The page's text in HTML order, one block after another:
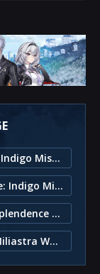
1. Butterfly Resplendence Long Hair: Indigo Mist in Miliastra Wonderland
2. Part of the Butterfly Resplendence: Indigo Mist Set
3. Item Description for Butterfly Resplendence Long Hair: Indigo Mist
4. Other Items in Genshin Impact's Miliastra Wonderland